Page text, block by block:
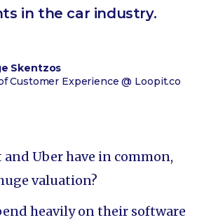
in the car industry.
Skentzos
Customer Experience @ Loopit.co
and Uber have in common,
valuation?
heavily on their software